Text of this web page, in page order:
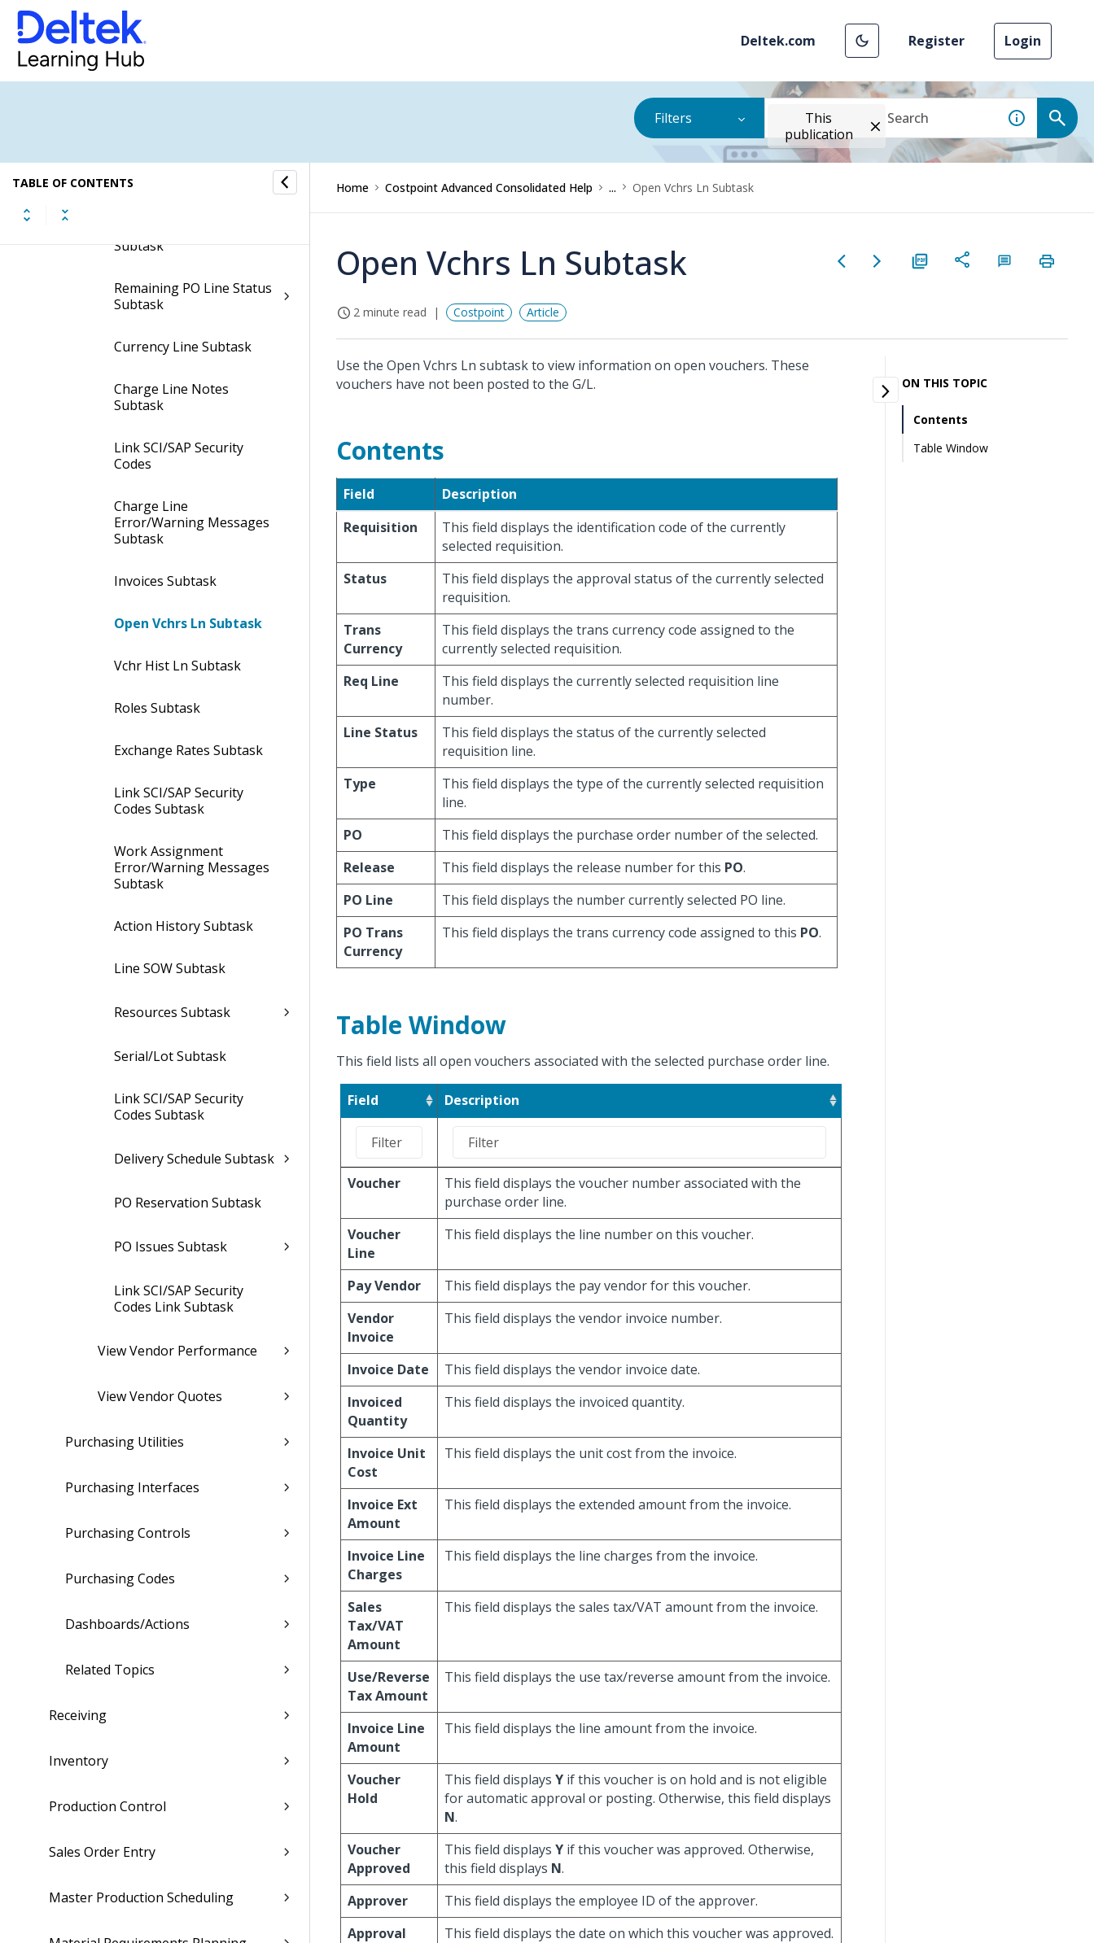
Deltek.com Register Login
Filters
This
publication
TABLE OF CONTENTS
Work Assignments
Subtask
Header SOW Subtask
Charges Subtask
Subtask
Remaining PO Line Status
Subtask
Currency Line Subtask
Charge Line Notes
Subtask
Link SCI/SAP Security
Codes
Charge Line
Error/Warning Messages
Subtask
Invoices Subtask
Open Vchrs Ln Subtask
Vchr Hist Ln Subtask
Roles Subtask
Exchange Rates Subtask
Link SCI/SAP Security
Codes Subtask
Work Assignment
Error/Warning Messages
Subtask
Action History Subtask
Line SOW Subtask
Resources Subtask
Serial/Lot Subtask
Link SCI/SAP Security
Codes Subtask
Delivery Schedule Subtask
PO Reservation Subtask
PO Issues Subtask
Link SCI/SAP Security
Codes Link Subtask
View Vendor Performance
View Vendor Quotes
Purchasing Utilities
Purchasing Interfaces
Purchasing Controls
Purchasing Codes
Dashboards/Actions
Related Topics
Receiving
Inventory
Production Control
Sales Order Entry
Master Production Scheduling
Home Costpoint Advanced Consolidated Help ... Open Vchrs Ln Subtask
Open Vchrs Ln Subtask
2 minute read Costpoint Article
Use the Open Vchrs Ln subtask to view information on open vouchers. These
vouchers have not been posted to the G/L.
Contents
Field
Description
Requisition
This field displays the identification code of the currently
selected requisition.
Status
This field displays the approval status of the currently selected
requisition.
Trans
Currency
This field displays the trans currency code assigned to the
currently selected requisition.
Req Line
This field displays the currently selected requisition line
number.
Line Status
This field displays the status of the currently selected
requisition line.
Type
This field displays the type of the currently selected requisition
line.
PO
This field displays the purchase order number of the selected.
Release
This field displays the release number for this PO.
PO Line
This field displays the number currently selected PO line.
PO Trans
Currency
This field displays the trans currency code assigned to this PO.
Table Window
This field lists all open vouchers associated with the selected purchase order line.
Field Description
Voucher
This field displays the voucher number associated with the
purchase order line.
Voucher
Line
This field displays the line number on this voucher.
Pay Vendor
This field displays the pay vendor for this voucher.
Vendor
Invoice
This field displays the vendor invoice number.
Invoice Date
This field displays the vendor invoice date.
Invoiced
Quantity
This field displays the invoiced quantity.
Invoice Unit
Cost
This field displays the unit cost from the invoice.
Invoice Ext
Amount
This field displays the extended amount from the invoice.
Invoice Line
Charges
This field displays the line charges from the invoice.
Sales
Tax/VAT
Amount
This field displays the sales tax/VAT amount from the invoice.
Use/Reverse
Tax Amount
This field displays the use tax/reverse amount from the invoice.
Invoice Line
Amount
This field displays the line amount from the invoice.
Voucher
Hold
This field displays Y if this voucher is on hold and is not eligible
for automatic approval or posting. Otherwise, this field displays
N.
Voucher
Approved
This field displays Y if this voucher was approved. Otherwise,
this field displays N.
Approver
This field displays the employee ID of the approver.
Approval
This field displays the date on which this voucher was approved.
ON THIS TOPIC
Contents
Table Window